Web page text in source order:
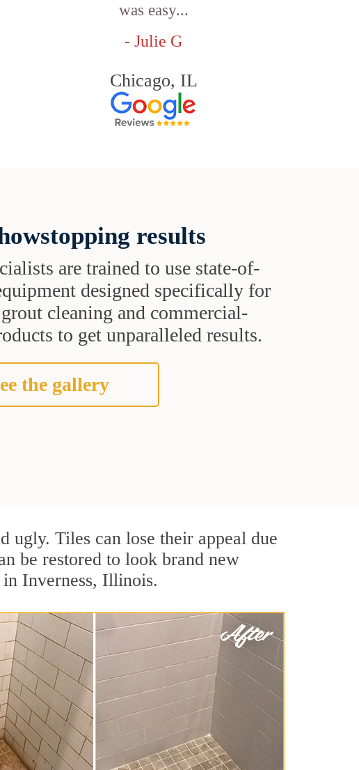
was easy...
- Julie G
Chicago, IL
results
are trained to use state-of-
designed specifically for
cleaning and commercial-
to get unparalleled results.
the gallery
ugly. Tiles can lose their appeal due
be restored to look brand new
Inverness, Illinois.